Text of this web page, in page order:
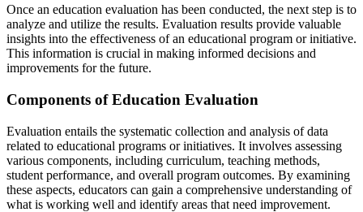
Once an education evaluation has been conducted, the next step is to
analyze and utilize the results. Evaluation results provide valuable
insights into the effectiveness of an educational program or initiative.
This information is crucial in making informed decisions and
improvements for the future.
Components of Education Evaluation
Evaluation entails the systematic collection and analysis of data
related to educational programs or initiatives. It involves assessing
various components, including curriculum, teaching methods,
student performance, and overall program outcomes. By examining
these aspects, educators can gain a comprehensive understanding of
what is working well and identify areas that need improvement.